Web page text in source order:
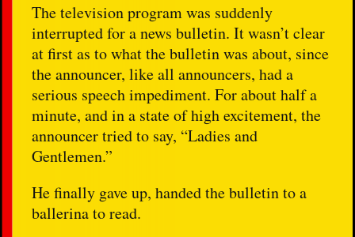
The television program was suddenly
interrupted for a news bulletin. It wasn’t clear
at first as to what the bulletin was about, since
the announcer, like all announcers, had a
serious speech impediment. For about half a
minute, and in a state of high excitement, the
announcer tried to say, “Ladies and
Gentlemen.”
He finally gave up, handed the bulletin to a
ballerina to read.